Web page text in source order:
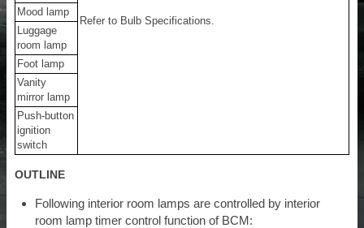
Refer to Bulb Specifications.
Mood lamp
Luggage
room lamp
Foot lamp
Vanity
mirror lamp
Push-button
ignition
switch
OUTLINE
Following interior room lamps are controlled by interior
room lamp timer control function of BCM: